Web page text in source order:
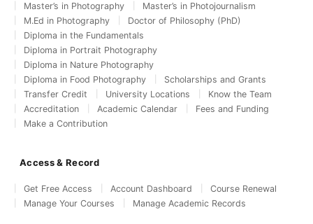
Master’s in Photography
Master’s in Photojournalism
M.Ed in Photography
Doctor of Philosophy (PhD)
Diploma in the Fundamentals
Diploma in Portrait Photography
Diploma in Nature Photography
Diploma in Food Photography
Scholarships and Grants
Transfer Credit
University Locations
Know the Team
Accreditation
Academic Calendar
Fees and Funding
Make a Contribution
Access & Record
Get Free Access Account Dashboard
Course Renewal
Manage Your Courses
Manage Academic Records